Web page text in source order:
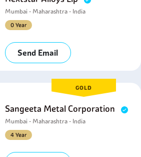
Mumbai - Maharashtra - India
0 Year
Send Email
GOLD
Sangeeta Metal Corporation
Mumbai - Maharashtra - India
4 Year